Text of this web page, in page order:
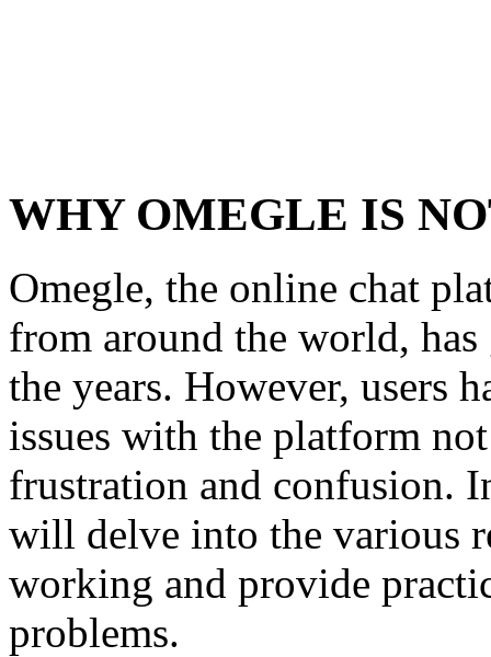
WHY OMEGLE IS
Omegle, the online chat
from around the world,
the years. However, users
issues with the platform
frustration and confusion.
will delve into the various
working and provide
problems.